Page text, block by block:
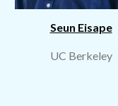
Seun Eisape
UC Berkeley